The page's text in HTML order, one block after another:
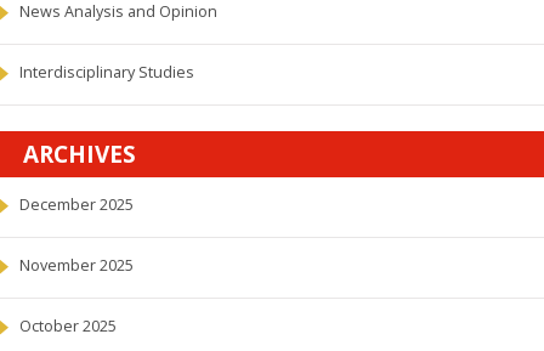
News Analysis and Opinion
Interdisciplinary Studies
ARCHIVES
December 2025
November 2025
October 2025